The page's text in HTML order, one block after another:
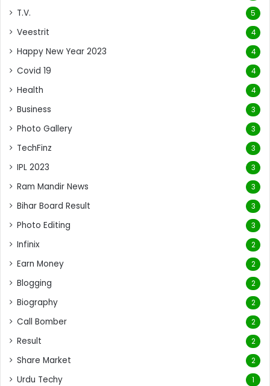
T.V. 5
Veestrit 4
Happy New Year 2023 4
Covid 19 4
Health 4
Business 3
Photo Gallery 3
TechFinz 3
IPL 2023 3
Ram Mandir News 3
Bihar Board Result 3
Photo Editing 3
Infinix 2
Earn Money 2
Blogging 2
Biography 2
Call Bomber 2
Result 2
Share Market 2
Urdu Techy 1